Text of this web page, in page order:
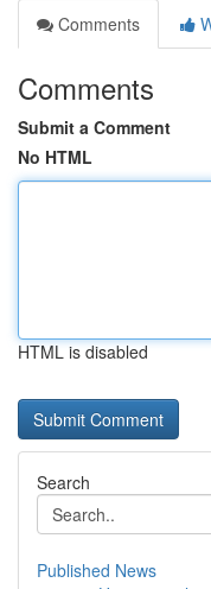
Comments
Comments
Submit a Comment
No HTML
HTML is disabled
Search
Published News